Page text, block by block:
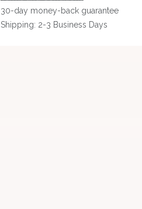
30-day money-back guarantee
Shipping: 2-3 Business Days